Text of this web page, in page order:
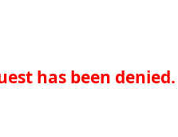
has been denied.